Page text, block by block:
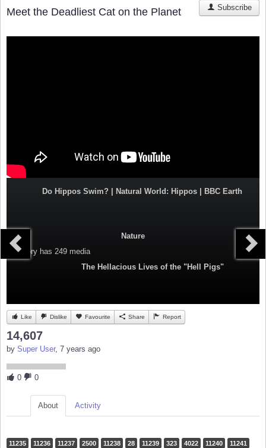
Meet the Deadliest Cat on the Planet Subscribe
Do Hippos Swim? | Natural World: Hippos | BBC Earth
Nature
Category has 249 media
The Hellacious Lives of the "Hell Pigs"
Like Dislike Favourite Share Report
14,607
by Super User, 7 years ago
0 0
About Activity
11235 11236 11237 2500 11238 28 11239 323 4022 11240
11241